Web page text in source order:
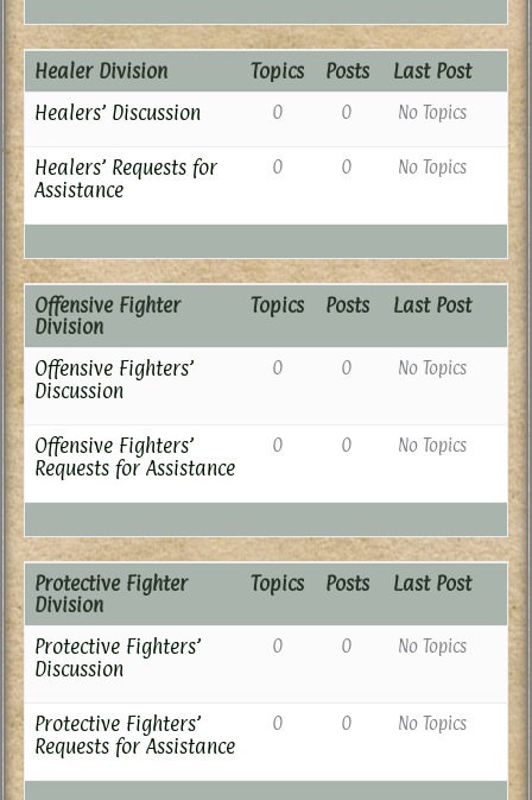
Healer Division Topics Posts
Last Post
Healers’ Discussion
0 0 No Topics
Healers’ Requests for
Assistance
0 0 No Topics
Offensive Fighter
Division
Topics Posts Last Post
Offensive Fighters’
Discussion
0 0 No Topics
Offensive Fighters’
Requests for Assistance
0 0 No Topics
Protective Fighter
Division
Topics Posts Last Post
Protective Fighters’
Discussion
0 0 No Topics
Protective Fighters’
Requests for Assistance
0 0 No Topics